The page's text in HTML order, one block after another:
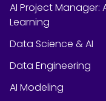
AI Project Manager:
Learning
Data Science & AI
Data Engineering
AI Modeling